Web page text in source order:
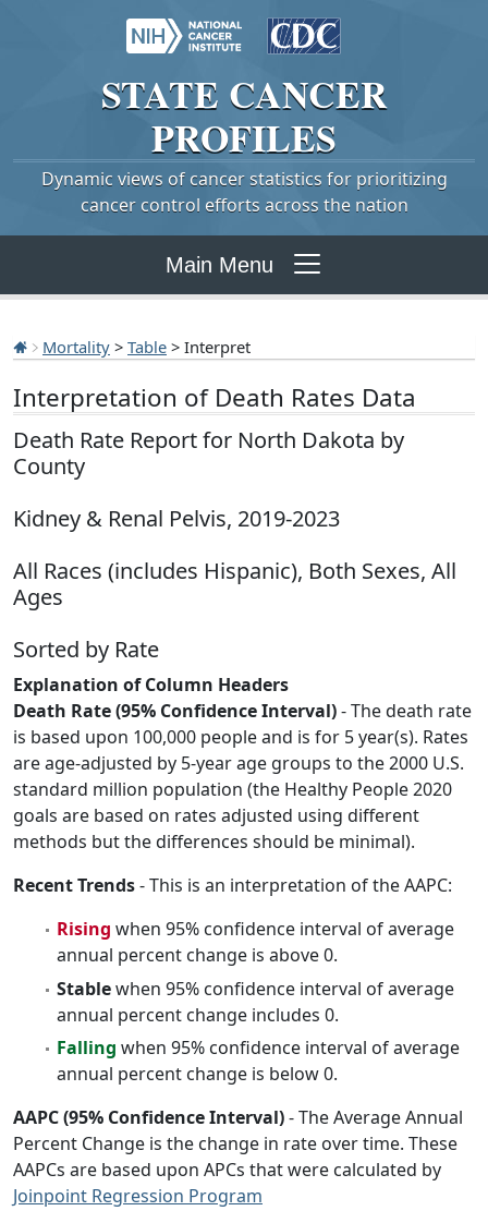
STATE CANCER
PROFILES
Dynamic views of cancer statistics for prioritizing
cancer control efforts across the nation
Main Menu
Mortality > Table > Interpret
Interpretation of Death Rates Data
Death Rate Report for North Dakota by
County
Kidney & Renal Pelvis, 2019-2023
All Races (includes Hispanic), Both Sexes, All
Ages
Sorted by Rate
Explanation of Column Headers
Death Rate (95% Confidence Interval)- The death rate
is based upon 100,000 people and is for 5 year(s). Rates
are age-adjusted by 5-year age groups to the 2000 U.S.
standard million population (the Healthy People 2020
goals are based on rates adjusted using different
methods but the differences should be minimal).
Recent Trends- This is an interpretation of the AAPC:
Rising when 95% confidence interval of average
annual percent change is above 0.
Stablewhen 95% confidence interval of average
annual percent change includes 0.
Falling when 95% confidence interval of average
annual percent change is below 0.
AAPC (95% Confidence Interval)- The Average Annual
Percent Change is the change in rate over time. These
AAPCs are based upon APCs that were calculated by
Joinpoint Regression Program